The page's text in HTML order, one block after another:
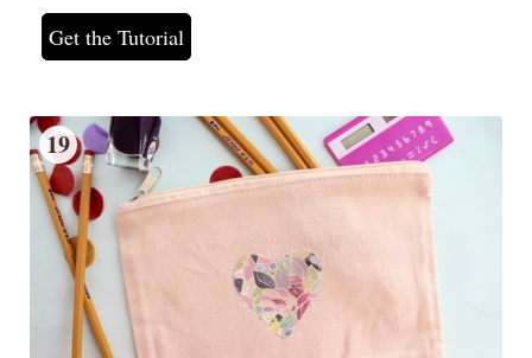
Get the Tutorial
19